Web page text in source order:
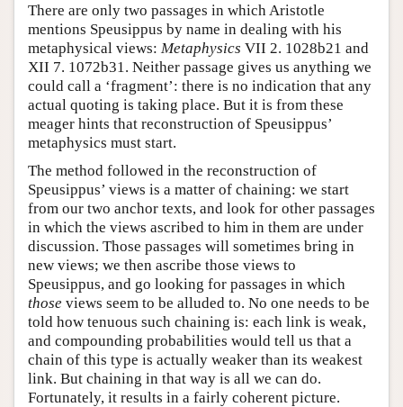
There are only two passages in which Aristotle
mentions Speusippus by name in dealing with his
metaphysical views: Metaphysics VII 2. 1028b21 and
XII 7. 1072b31. Neither passage gives us anything we
could call a ‘fragment’: there is no indication that any
actual quoting is taking place. But it is from these
meager hints that reconstruction of Speusippus’
metaphysics must start.
The method followed in the reconstruction of
Speusippus’ views is a matter of chaining: we start
from our two anchor texts, and look for other passages
in which the views ascribed to him in them are under
discussion. Those passages will sometimes bring in
new views; we then ascribe those views to
Speusippus, and go looking for passages in which
those views seem to be alluded to. No one needs to be
told how tenuous such chaining is: each link is weak,
and compounding probabilities would tell us that a
chain of this type is actually weaker than its weakest
link. But chaining in that way is all we can do.
Fortunately, it results in a fairly coherent picture.